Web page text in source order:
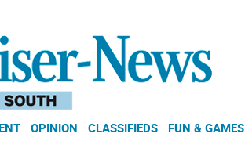
OPINION CLASSIFIEDS FUN & GAMES